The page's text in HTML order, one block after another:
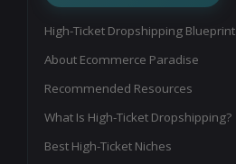
High-Ticket Dropshipping Blueprint
About Ecommerce Paradise
Recommended Resources
What Is High-Ticket Dropshipping?
Best High-Ticket Niches